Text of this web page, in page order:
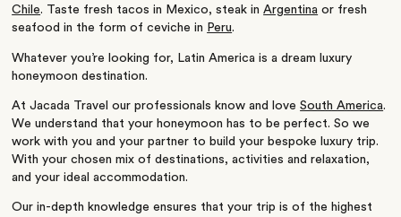
Chile. Taste fresh tacos in Mexico, steak inArgentina or fresh
seafood in the form of ceviche in Peru.
Whatever you’re looking for, Latin America is a dream luxury
honeymoon destination.
At Jacada Travel our professionals know and loveSouth America.
We understand that your honeymoon has to be perfect. So we
work with you and your partner to build your bespoke luxury trip.
With your chosen mix of destinations, activities and relaxation,
and your ideal accommodation.
Our in-depth knowledge ensures that your trip is of the highest